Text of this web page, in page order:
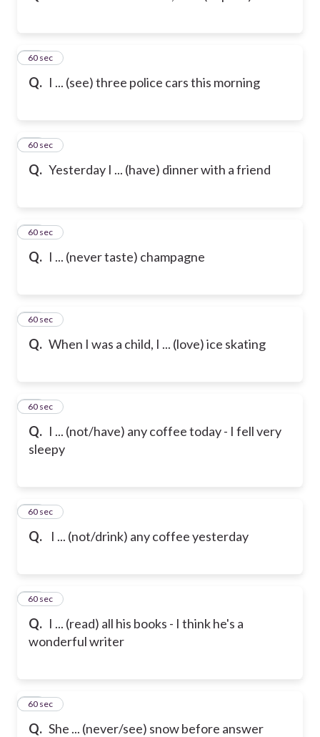
Q. I ... (see) three police cars this morning
12
60 sec
Q. Yesterday I ... (have) dinner with a friend
13
60 sec
Q. I ... (never taste) champagne
14
60 sec
Q. When I was a child, I ... (love) ice skating
15
60 sec
Q. I ... (not/have) any coffee today - I fell very
sleepy
16
60 sec
Q. I ... (not/drink) any coffee yesterday
17
60 sec
Q. I ... (read) all his books - I think he's a
wonderful writer
18
60 sec
Q. She ... (never/see) snow before answer
19
60 sec